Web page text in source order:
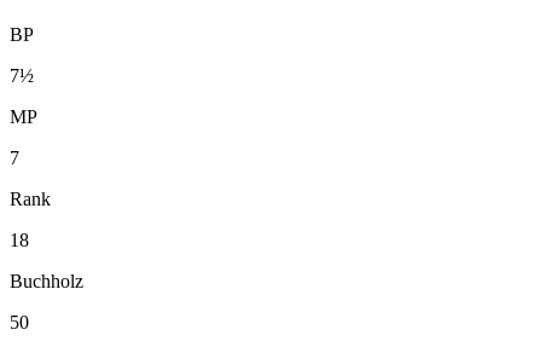
BP
7½
MP
7
Rank
18
Buchholz
50